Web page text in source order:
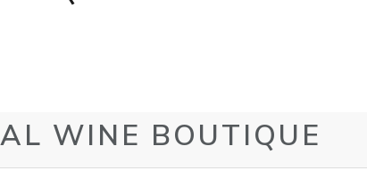
WINE BOUTIQUE